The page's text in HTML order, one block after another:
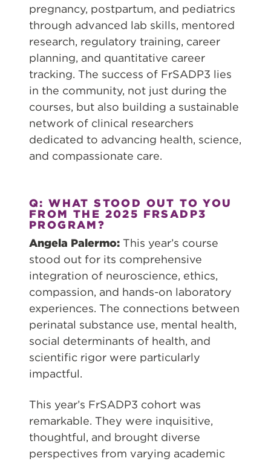
pregnancy, postpartum, and pediatrics
through advanced lab skills, mentored
research, regulatory training, career
planning, and quantitative career
tracking. The success of FrSADP3 lies
in the community, not just during the
courses, but also building a sustainable
network of clinical researchers
dedicated to advancing health, science,
and compassionate care.
Q: WHAT STOOD OUT TO YOU
FROM THE 2025 FRSADP3
PROGRAM?
Angela Palermo: This year’s course
stood out for its comprehensive
integration of neuroscience, ethics,
compassion, and hands-on laboratory
experiences. The connections between
perinatal substance use, mental health,
social determinants of health, and
scientific rigor were particularly
impactful.
This year’s FrSADP3 cohort was
remarkable. They were inquisitive,
thoughtful, and brought diverse
perspectives from varying academic